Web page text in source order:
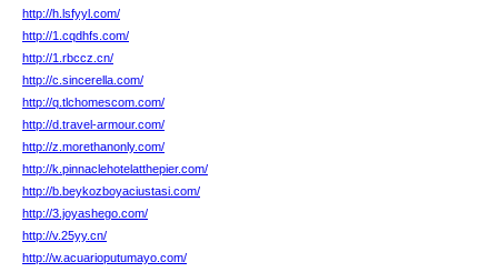
http://h.lsfyyl.com/
http://1.cqdhfs.com/
http://1.rbccz.cn/
http://c.sincerella.com/
http://q.tlchomescom.com/
http://d.travel-armour.com/
http://z.morethanonly.com/
http://k.pinnaclehotelatthepier.com/
http://b.beykozboyaciustasi.com/
http://3.joyashego.com/
http://v.25yy.cn/
http://w.acuarioputumayo.com/